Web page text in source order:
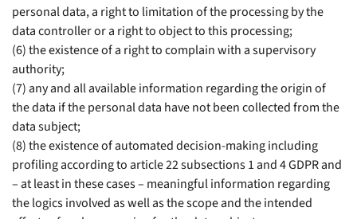
personal data, a right to limitation of the processing by the
data controller or a right to object to this processing;
(6) the existence of a right to complain with a supervisory
authority;
(7) any and all available information regarding the origin of
the data if the personal data have not been collected from the
data subject;
(8) the existence of automated decision-making including
profiling according to article 22 subsections 1 and 4 GDPR and
– at least in these cases – meaningful information regarding
the logics involved as well as the scope and the intended